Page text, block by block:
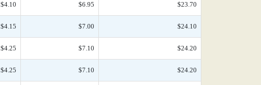
$4.10 $6.95 $23.70
$4.15 $7.00 $24.10
$4.25 $7.10 $24.20
$4.25 $7.10 $24.20